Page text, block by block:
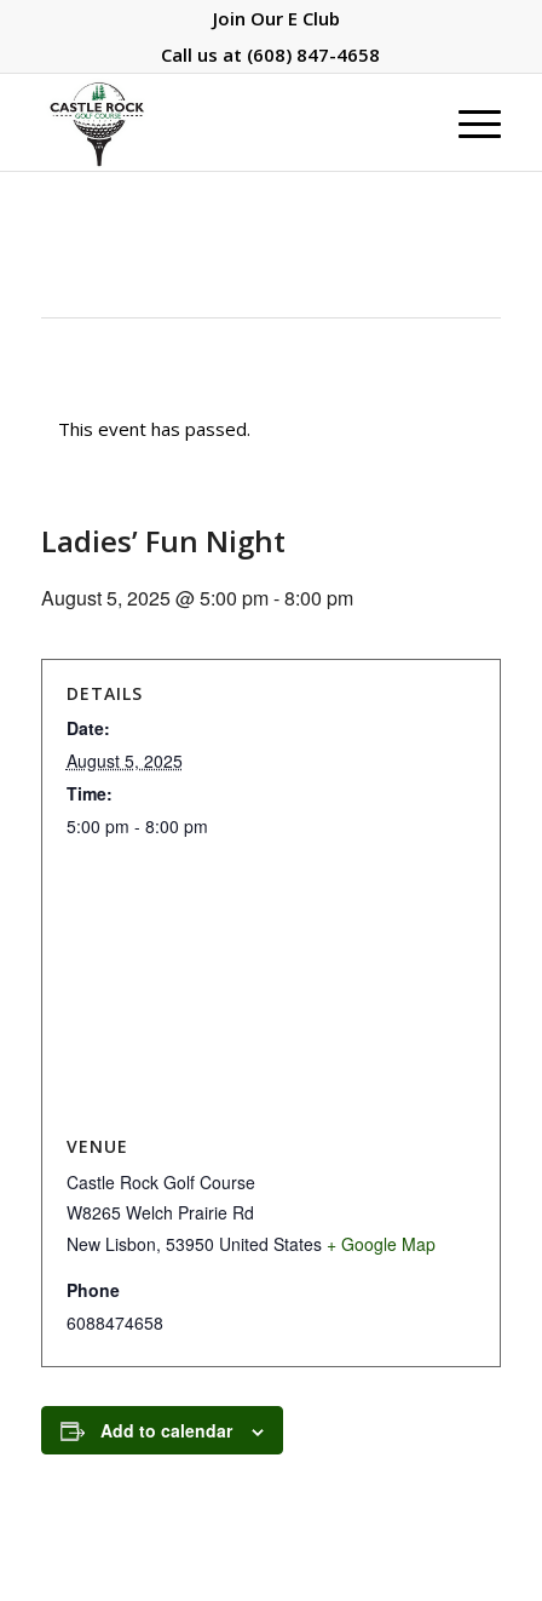
Join Our E Club
Call us at (608) 847-4658
This event has passed.
Ladies’ Fun Night
August 5, 2025 @ 5:00 pm-8:00 pm
DETAILS
Date:
August 5, 2025
Time:
5:00 pm - 8:00 pm
VENUE
Castle Rock Golf Course
W8265 Welch Prairie Rd
New Lisbon, 53950 United States + Google Map
Phone
6088474658
Add to calendar